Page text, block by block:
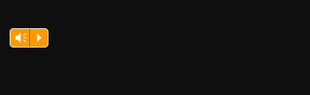
Vm P